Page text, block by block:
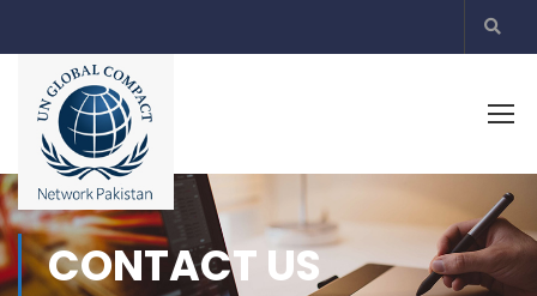
CONTACT US